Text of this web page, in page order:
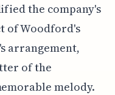
the company's
of Woodford's
arrangement,
of the
melody.